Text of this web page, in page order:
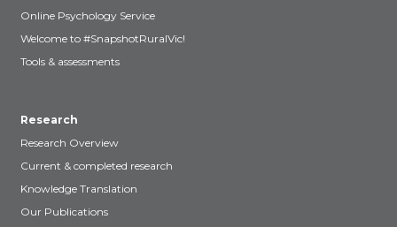
Online Psychology Service
Welcome to #SnapshotRuralVic!
Tools & assessments
Research
Research Overview
Current & completed research
Knowledge Translation
Our Publications